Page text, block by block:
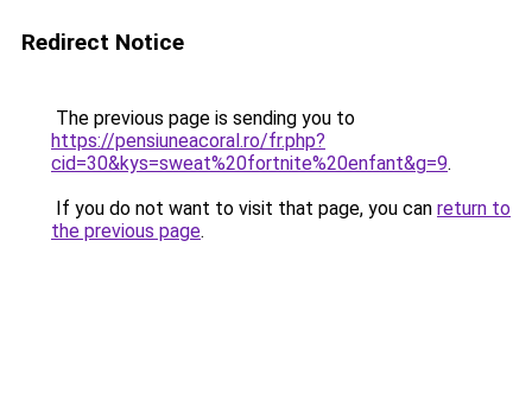
Redirect Notice
The previous page is sending you to
https://pensiuneacoral.ro/fr.php?
cid=30&kys=sweat%20fortnite%20enfant&g=9.
If you do not want to visit that page, you can return to
the previous page.